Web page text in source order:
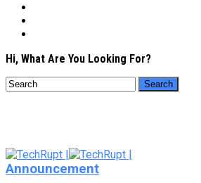
Hi, What Are You Looking For?
Announcement